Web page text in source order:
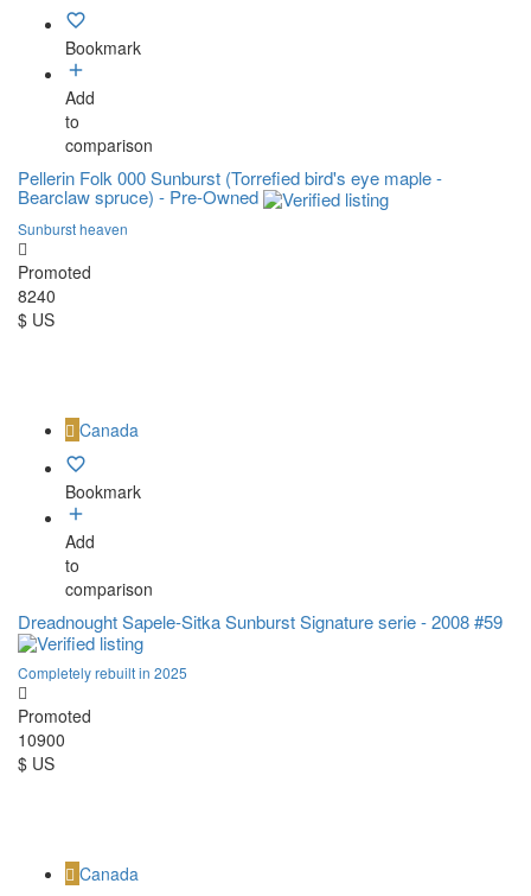
Bookmark
Add
to
comparison
Pellerin Folk 000 Sunburst (Torrefied bird's eye maple -
Bearclaw spruce) - Pre-Owned
Sunburst heaven
Promoted
8240
$ US
Canada
Bookmark
Add
to
comparison
Dreadnought Sapele-Sitka Sunburst Signature serie - 2008 #59
Completely rebuilt in 2025
Promoted
10900
$ US
Canada